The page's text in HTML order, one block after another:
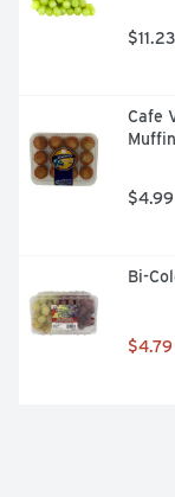
Cafe
$4.99
Bi-
$4.79